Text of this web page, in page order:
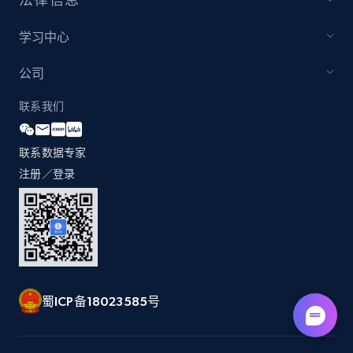
5.6K+
Walmart - products - Find new products by
using specific category URL
URL, Final price, Sku, Currency, Gtin,
Specifications, Image urls, Top reviews, and
more.
5.6K+
specific keywords
Specifications, Image urls, Top reviews, and
学习中心
公司
联系我们
联系数据专家
注册／登录
蜀ICP备18023585号